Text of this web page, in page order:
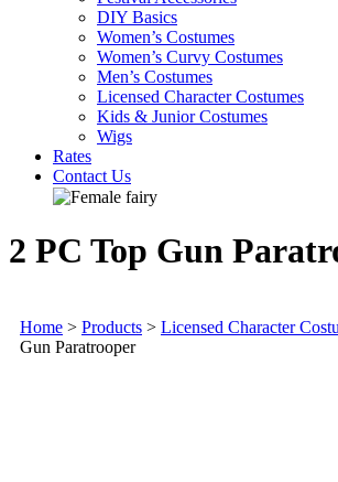
DIY Basics
Women’s Costumes
Women’s Curvy Costumes
Men’s Costumes
Licensed Character Costumes
Kids & Junior Costumes
Wigs
Rates
Contact Us
2 PC Top Gun
Home > Products > Licensed Character
Gun Paratrooper